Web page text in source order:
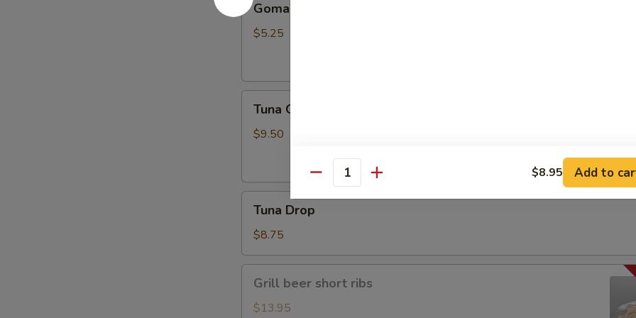
Gomae
$5.25
Goma
Tuna Goma
$9.50
Drop
Tuna Drop
$8.75
beer
short
Grill beer short ribs
$13.95
Quantity $8.95 Add to